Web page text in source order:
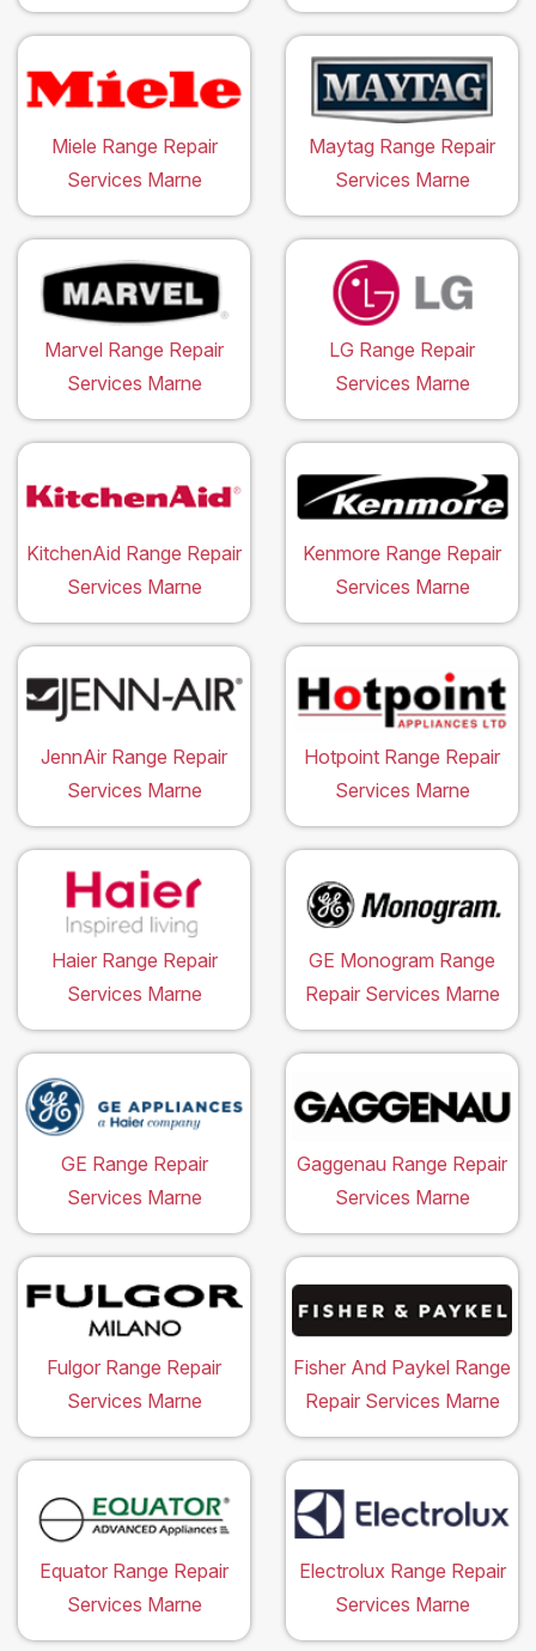
Miele Range Repair
Services Marne
Maytag Range Repair
Services Marne
Marvel Range Repair
Services Marne
LG Range Repair
Services Marne
KitchenAid Range Repair
Services Marne
Kenmore Range Repair
Services Marne
JennAir Range Repair
Services Marne
Hotpoint Range Repair
Services Marne
Haier Range Repair
Services Marne
GE Monogram Range
Repair Services Marne
GE Range Repair
Services Marne
Gaggenau Range Repair
Services Marne
Fulgor Range Repair
Services Marne
Fisher And Paykel Range
Repair Services Marne
Equator Range Repair
Services Marne
Electrolux Range Repair
Services Marne